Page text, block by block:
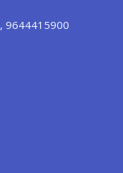
, 9644415900